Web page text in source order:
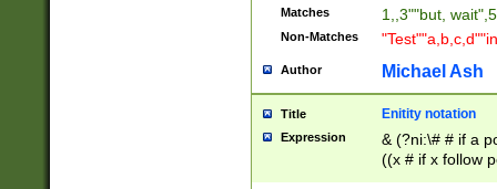
Matches 1,,3""but,
Non-Matches
Author Michael Ash
Title Enitity notation
Expression
& (?ni:\# # if a
((x # if x follow
([\dA-F]){1,5} ) |